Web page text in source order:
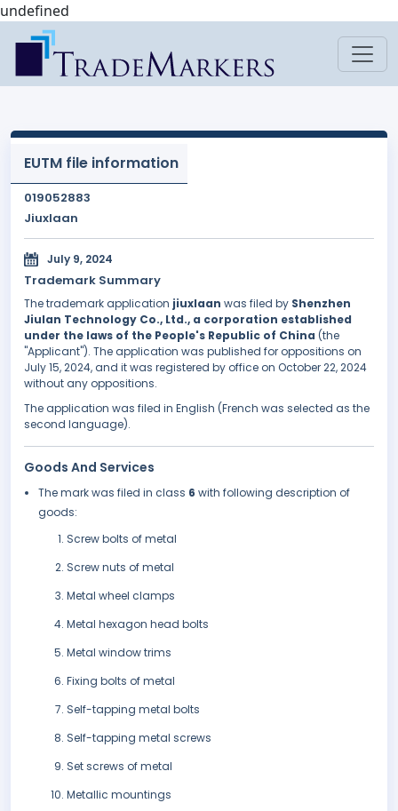
undefined
EUTM file information
019052883
Jiuxlaan
July 9, 2024
Trademark Summary
The trademark application jiuxlaan was filed by Shenzhen
Jiulan Technology Co., Ltd., a corporation established
under the laws of the People's Republic of China (the
"Applicant"). The application was published for oppositions on
July 15, 2024, and it was registered by office on October 22, 2024
without any oppositions.
The application was filed in English (French was selected as the
second language).
Goods And Services
The mark was filed in class 6 with following description of
goods:
Screw bolts of metal
Screw nuts of metal
Metal wheel clamps
Metal hexagon head bolts
Metal window trims
Fixing bolts of metal
Self-tapping metal bolts
Self-tapping metal screws
Set screws of metal
Metallic mountings